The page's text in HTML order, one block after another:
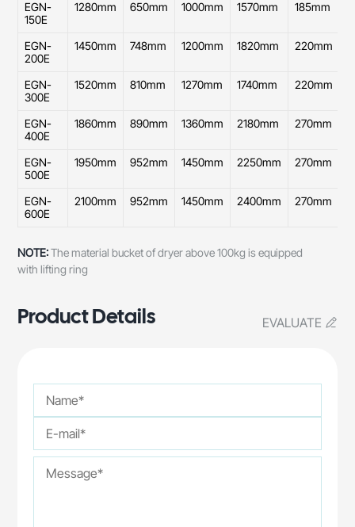
EGN-
150E
1280mm 650mm 1000mm 1570mm 185mm
EGN-
200E
1450mm 748mm 1200mm 1820mm 220mm
EGN-
300E
1520mm 810mm 1270mm 1740mm 220mm
EGN-
400E
1860mm 890mm 1360mm 2180mm 270mm
EGN-
500E
1950mm 952mm 1450mm 2250mm 270mm
EGN-
600E
2100mm 952mm 1450mm 2400mm 270mm
NOTE:The material bucket of dryer above 100kg is equipped
with lifting ring
Product Details EVALUATE